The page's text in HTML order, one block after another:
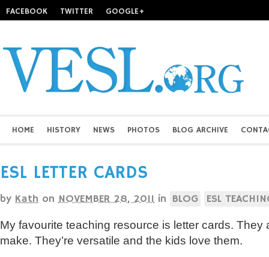
FACEBOOK TWITTER GOOGLE+
HOME HISTORY NEWS PHOTOS BLOG ARCHIVE
ESL LETTER CARDS
by Kath on NOVEMBER 28, 2011 in BLOG
ESL
My favourite teaching resource is letter cards. They
make. They’re versatile and the kids love them.